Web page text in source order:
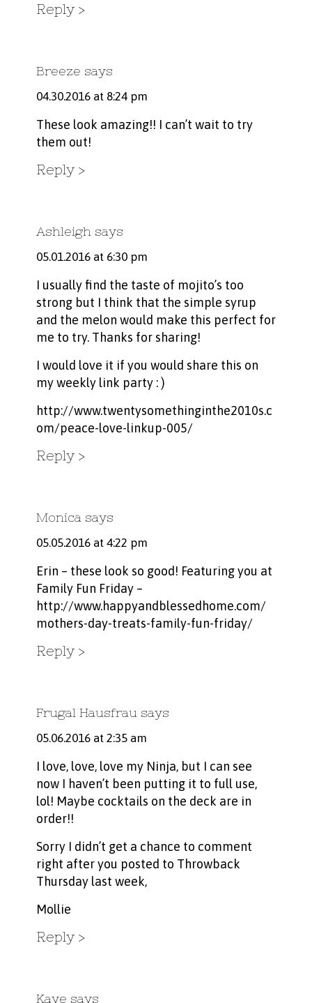
Reply
Breeze says
04.30.2016 at 8:24 pm
These look amazing!! I can’t wait to try
them out!
Reply
Ashleigh says
05.01.2016 at 6:30 pm
I usually find the taste of mojito’s too
strong but I think that the simple syrup
and the melon would make this perfect for
me to try. Thanks for sharing!
I would love it if you would share this on
my weekly link party : )
http://www.twentysomethinginthe2010s.c
om/peace-love-linkup-005/
Reply
Monica says
05.05.2016 at 4:22 pm
Erin – these look so good! Featuring you at
Family Fun Friday –
http://www.happyandblessedhome.com/
mothers-day-treats-family-fun-friday/
Reply
Frugal Hausfrau says
05.06.2016 at 2:35 am
I love, love, love my Ninja, but I can see
now I haven’t been putting it to full use,
lol! Maybe cocktails on the deck are in
order!!
Sorry I didn’t get a chance to comment
right after you posted to Throwback
Thursday last week,
Mollie
Reply
Kaye says